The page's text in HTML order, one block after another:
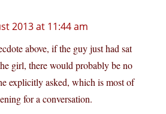
2013 at 11:44 am
above, if the guy just had sat
girl, there would probably be no
explicitly asked, which is most of
for a conversation.